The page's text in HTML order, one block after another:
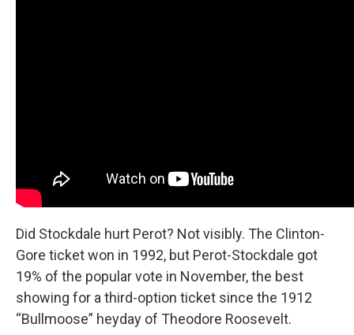
Did Stockdale hurt Perot? Not visibly. The Clinton-
Gore ticket won in 1992, but Perot-Stockdale got
19% of the popular vote in November, the best
showing for a third-option ticket since the 1912
“Bullmoose” heyday of Theodore Roosevelt.